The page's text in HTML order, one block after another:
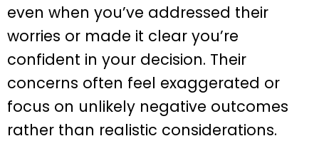
even when you’ve addressed their
worries or made it clear you’re
confident in your decision. Their
concerns often feel exaggerated or
focus on unlikely negative outcomes
rather than realistic considerations.